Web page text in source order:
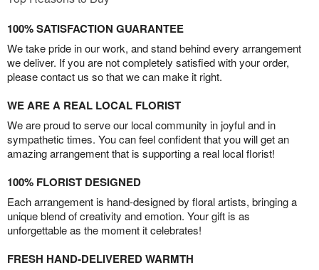
100% SATISFACTION GUARANTEE
We take pride in our work, and stand behind every arrangement
we deliver. If you are not completely satisfied with your order,
please contact us so that we can make it right.
WE ARE A REAL LOCAL FLORIST
We are proud to serve our local community in joyful and in
sympathetic times. You can feel confident that you will get an
amazing arrangement that is supporting a real local florist!
100% FLORIST DESIGNED
Each arrangement is hand-designed by floral artists, bringing a
unique blend of creativity and emotion. Your gift is as
unforgettable as the moment it celebrates!
FRESH HAND-DELIVERED WARMTH